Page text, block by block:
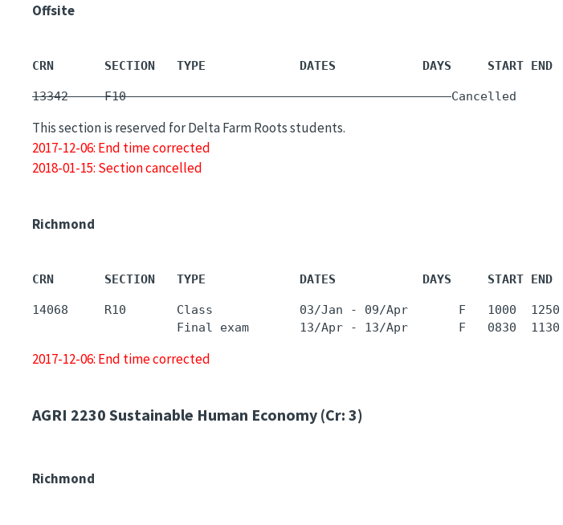
Offsite
CRN       SECTION   TYPE             DATES            DAYS     START END
13342     F10        -                         -     -
This section is reserved for Delta Farm Roots students.
2017-12-06: End time corrected
2018-01-15: Section cancelled
Richmond
CRN       SECTION   TYPE             DATES            DAYS     START END
14068     R10       Class            03/Jan - 09/Apr       F   1000  1250
2017-12-06: End time corrected
AGRI 2230 Sustainable Human Economy (Cr: 3)
Richmond